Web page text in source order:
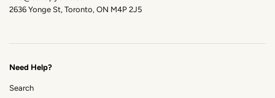
2636 Yonge St, Toronto, ON M4P 2J5
Need Help?
Search